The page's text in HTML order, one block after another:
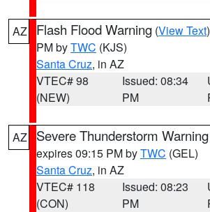
AZ Flash Flood Warning (View Text
PM byTWC (KJS)
Santa Cruz, in AZ
VTEC# 98
(NEW)
Issued: 08:34
PM
AZ Severe Thunderstorm Warning
expires 09:15 PM byTWC (GEL)
Santa Cruz, in AZ
VTEC# 118
(CON)
Issued: 08:23
PM